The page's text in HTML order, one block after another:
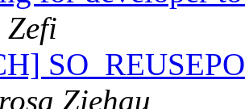
Zefi
Ziehau